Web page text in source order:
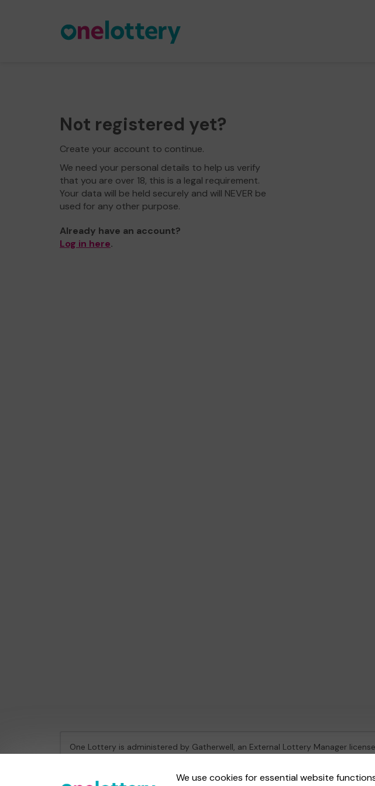
Not registered yet?
Create your account to continue.
We need your personal details to help us verify
that you are over 18, this is a legal requirement.
Your data will be held securely and will NEVER be
used for any other purpose.
Already have an account?
Log in here.
We use cookies for essential website
One Lottery is administered by Gatherwell, an External Lottery Manager